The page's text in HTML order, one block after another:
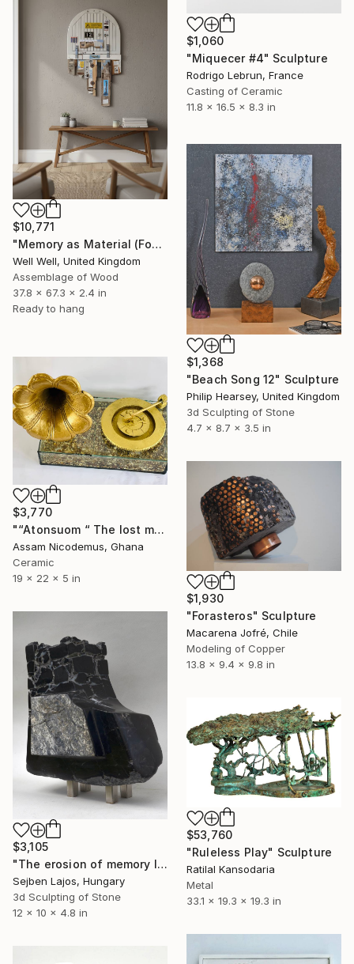
$1,060
"Miquecer #4" Sculpture
Rodrigo Lebrun, France
Casting of Ceramic
11.8 x 16.5 x 8.3 in
$10,771
"Memory as Material (Found and Remembered)" Sculpture
Well Well, United Kingdom
Assemblage of Wood
37.8 x 67.3 x 2.4 in
Ready to hang
$1,368
"Beach Song 12" Sculpture
Philip Hearsey, United Kingdom
3d Sculpting of Stone
4.7 x 8.7 x 3.5 in
$3,770
"“Atonsuom “ The lost memory" Sculpture
Assam Nicodemus, Ghana
Ceramic
19 x 22 x 5 in
$1,930
"Forasteros" Sculpture
Macarena Jofré, Chile
Modeling of Copper
13.8 x 9.4 x 9.8 in
$3,105
"The erosion of memory I." Sculpture
Sejben Lajos, Hungary
3d Sculpting of Stone
12 x 10 x 4.8 in
$53,760
"Ruleless Play" Sculpture
Ratilal Kansodaria
Metal
33.1 x 19.3 x 19.3 in